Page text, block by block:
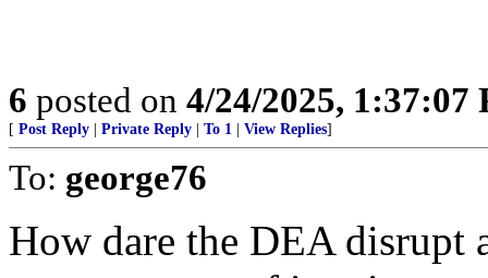
6 posted on 4/24/2025, 1:37:07
[ Post Reply Private Reply To 1 View Replies]
To: george76
How dare the DEA disrupt